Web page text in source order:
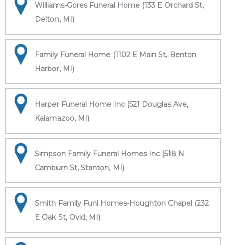
Williams-Gores Funeral Home (133 E Orchard St,
Delton, MI)
Family Funeral Home (1102 E Main St, Benton
Harbor, MI)
Harper Funeral Home Inc (521 Douglas Ave,
Kalamazoo, MI)
Simpson Family Funeral Homes Inc (518 N
Camburn St, Stanton, MI)
Smith Family Funl Homes-Houghton Chapel (232
E Oak St, Ovid, MI)